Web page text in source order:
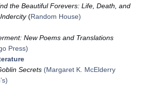
the Beautiful Forevers: Life, Death, and
(Random House)
New Poems and Translations
Press)
Secrets (Margaret K. McElderry